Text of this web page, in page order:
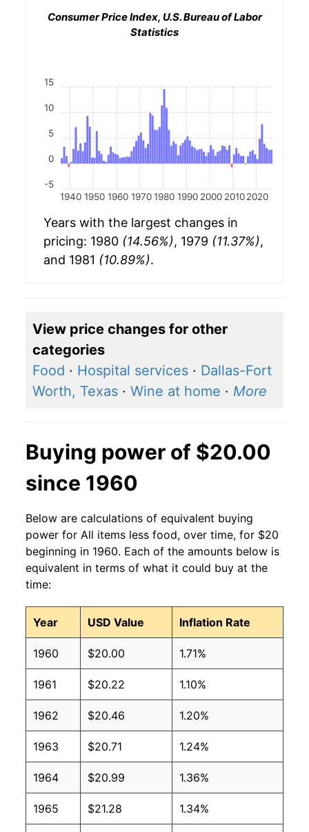
Consumer Price Index, U.S. Bureau of Labor
Statistics
1940 1950 1960 1970 1980 1990 2000 2010 2020
-5
0
5
10
15
Years with the largest changes in
pricing: 1980 (14.56%), 1979 (11.37%),
and 1981 (10.89%).
View price changes for other
categories
Food · Hospital services · Dallas-Fort
Worth, Texas · Wine at home · More
Buying power of $20.00
since 1960
Below are calculations of equivalent buying
power for All items less food, over time, for $20
beginning in 1960. Each of the amounts below is
equivalent in terms of what it could buy at the
time:
Year USD Value Inflation Rate
1960 $20.00 1.71%
1961 $20.22 1.10%
1962 $20.46 1.20%
1963 $20.71 1.24%
1964 $20.99 1.36%
1965 $21.28 1.34%